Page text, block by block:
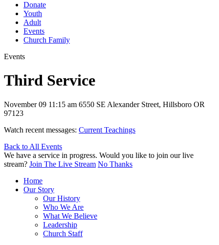
Donate
Youth
Adult
Events
Church Family
Events
Third Service
November 09 11:15 am 6550 SE Alexander Street, Hillsboro OR
97123
Watch recent messages: Current Teachings
Back to All Events
We have a service in progress. Would you like to join our live
stream? Join The Live Stream No Thanks
Home
Our Story
Our History
Who We Are
What We Believe
Leadership
Church Staff